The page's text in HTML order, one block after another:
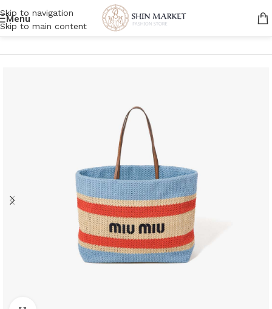
Skip to navigation
Skip to main content
Menu
Home/Women/Bags/Tote bags